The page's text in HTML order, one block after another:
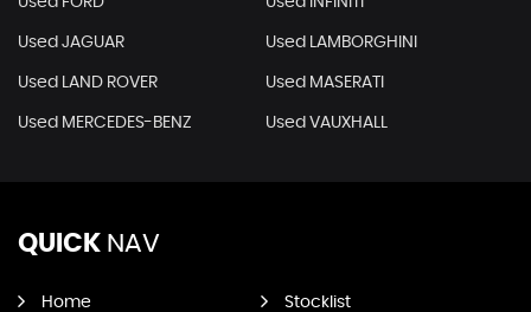
Used JAGUAR Used LAMBORGHINI
Used LAND ROVER Used MASERATI
Used MERCEDES-BENZ Used VAUXHALL
QUICK NAV
Home Stocklist